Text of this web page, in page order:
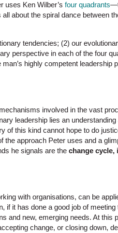
uses Ken Wilber’s four quadrants
about the spiral dance between
tendencies; (2) our
perspective in each of the four
highly competent leadership
involved in the vast
leadership lies an understanding
of this kind cannot hope to do
approach Peter uses and a
he signals are the change cycle,
with organisations, can be
if it has done a good job of meeting
and new, emerging needs. At this
change, or closing down,